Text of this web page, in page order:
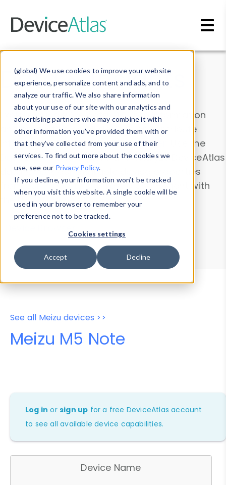
(global) We use cookies to improve your website
experience, personalize content and ads, and to
analyze our traffic. We also share information
about your use of our site with our analytics and
advertising partners who may combine it with
other information you’ve provided them with or
that they’ve collected from your use of their
services. To find out more about the cookies we
use, see our Privacy Policy.
If you decline, your information won’t be tracked
when you visit this website. A single cookie will be
used in your browser to remember your
preference not to be tracked.
Cookies settings
Accept Decline
Data & Insights
Explore our device data. Drill into information
and properties on all devices or contribute
information with theDevice Browser
. Use the
Data Explorerto explore and analyze DeviceAtlas
data. Check our available device properties
from ourProperty List. Test a User-Agent with
theHTTP Headers Parser.
Device Browser
Data Explorer
Properties
User-Agent Tester
See all Meizu devices >>
Meizu M5 Note
Log in orsign up for a free DeviceAtlas account
to see all available device capabilities.
Device Name